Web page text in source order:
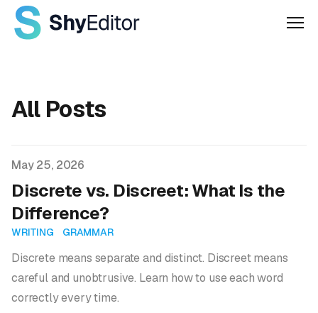
All Posts
Published on
May 25, 2026
Discrete vs. Discreet: What Is the
Difference?
WRITING GRAMMAR
Discrete means separate and distinct. Discreet means
careful and unobtrusive. Learn how to use each word
correctly every time.